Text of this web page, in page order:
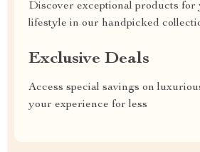
Discover exceptional products
lifestyle in our handpicked
Exclusive Deals
Access special savings on
your experience for less